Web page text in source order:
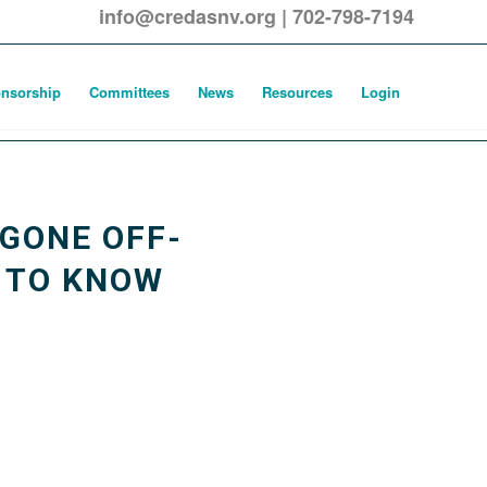
info@credasnv.org | 702-798-7194
Committees News Resources Login
OFF-
KNOW